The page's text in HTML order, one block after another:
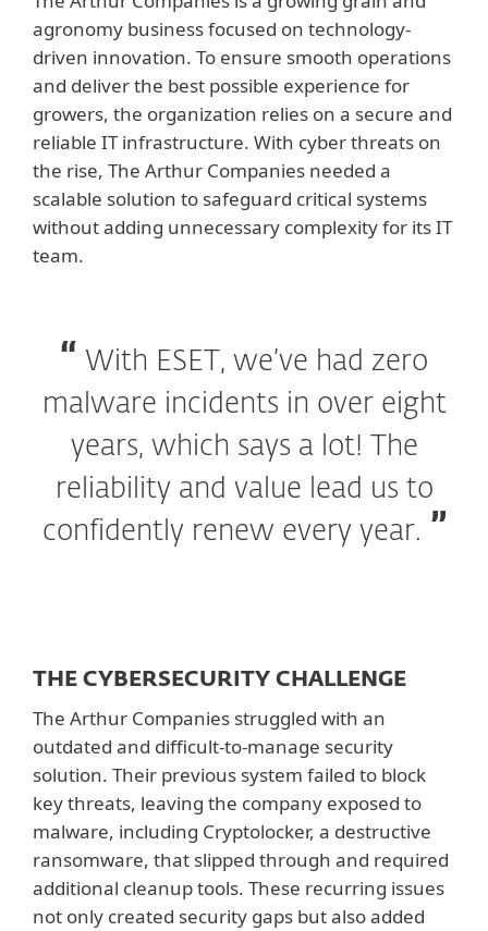
agronomy business focused on technology-
driven innovation. To ensure smooth operations
and deliver the best possible experience for
growers, the organization relies on a secure and
reliable IT infrastructure. With cyber threats on
the rise, The Arthur Companies needed a
scalable solution to safeguard critical systems
without adding unnecessary complexity for its IT
team.
With ESET, we’ve had zero
malware incidents in over eight
years, which says a lot! The
reliability and value lead us to
confidently renew every year.
THE CYBERSECURITY CHALLENGE
The Arthur Companies struggled with an
outdated and difficult-to-manage security
solution. Their previous system failed to block
key threats, leaving the company exposed to
malware, including Cryptolocker, a destructive
ransomware, that slipped through and required
additional cleanup tools. These recurring issues
not only created security gaps but also added